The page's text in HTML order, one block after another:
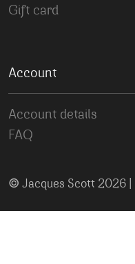
Gift card
Account
Account details
FAQ
© Jacques Scott 2026 |